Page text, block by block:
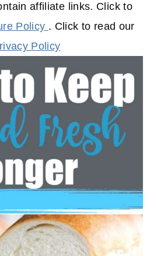
affiliate links. Click to
Policy . Click to read our
Policy